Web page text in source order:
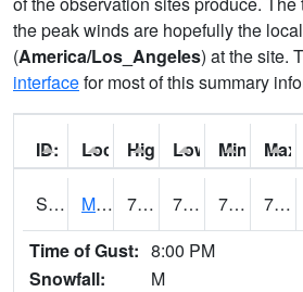
the peak winds are hopefully the
(America/Los_Angeles) at the site.
interfacefor most of this summary
ID: Location:
High: Low: Min
S0015 Maricao Forest 79.7 72.5 72.5 79.7
Time of Gust: 8:00 PM
Snowfall:
M